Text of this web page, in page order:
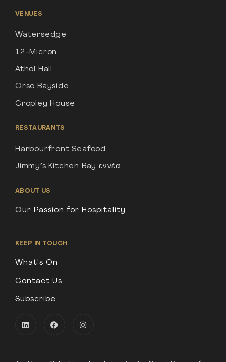
VENUES
Watersedge
12-Micron
Athol Hall
Orso Bayside
Cropley House
RESTAURANTS
Harbourfront Seafood
Jimmy’s Kitchen Bay εννέα
ABOUT US
Our Passion for Hospitality
KEEP IN TOUCH
What's On
Contact Us
Subscribe